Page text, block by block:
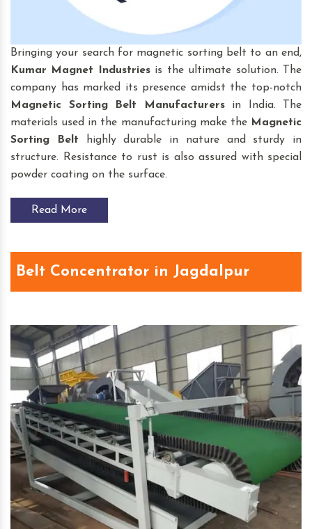
Bringing your search for magnetic sorting belt to an end,
Kumar Magnet Industriesis the ultimate solution. The
company has marked its presence amidst the top-notch
Magnetic Sorting Belt
Manufacturersin India. The
materials used in the manufacturing make the Magnetic
Sorting Belt highly durable in nature and sturdy in
structure. Resistance to rust is also assured with special
powder coating on the surface.
Read More
Belt Concentrator in Jagdalpur